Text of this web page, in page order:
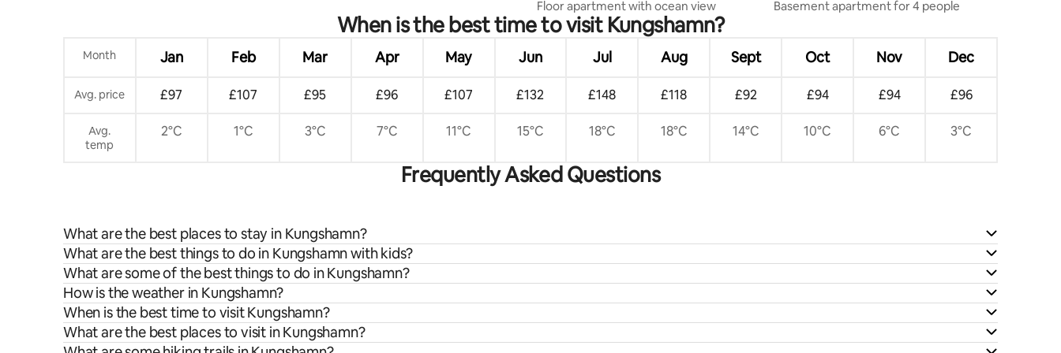
Floor apartment with ocean view
Basement apartment for 4 people
When is the best time to visit Kungshamn?
Month Jan Feb Mar Apr May Jun Jul Aug Sept Oct Nov Dec
Avg. price £97 £107 £95 £96 £107 £132 £148 £118 £92 £94 £94 £96
Avg.
temp
2°C 1°C 3°C 7°C 11°C 15°C 18°C 18°C 14°C 10°C 6°C 3°C
Frequently Asked Questions
What are the best places to stay in Kungshamn?
What are the best things to do in Kungshamn with kids?
What are some of the best things to do in Kungshamn?
How is the weather in Kungshamn?
When is the best time to visit Kungshamn?
What are the best places to visit in Kungshamn?